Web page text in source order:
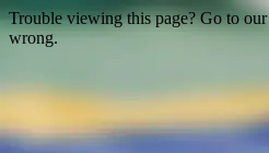
Trouble viewing this page? Go to our
wrong.